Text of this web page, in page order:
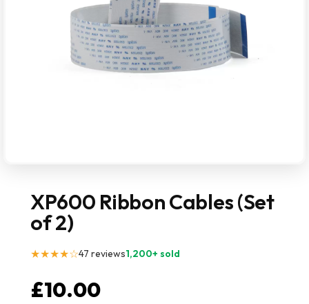
XP600 Ribbon Cables (Set
of 2)
★★★★☆47 reviews1,200+ sold
£10.00